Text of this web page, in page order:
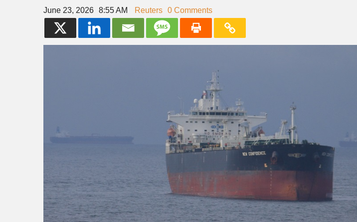
June 23, 2026 8:55 AM Reuters 0 Comments